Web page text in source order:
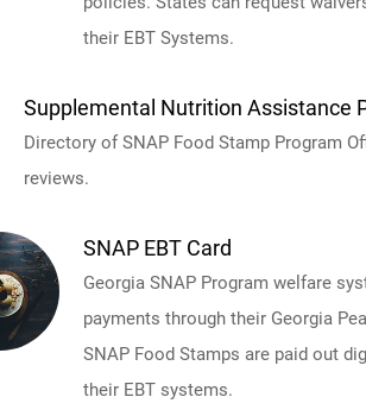
their EBT Systems.
Supplemental Nutrition Assistance
Directory of SNAP Food Stamp Program
reviews.
SNAP EBT Card
Georgia SNAP Program welfare
payments through their Georgia
SNAP Food Stamps are paid out
their EBT systems.